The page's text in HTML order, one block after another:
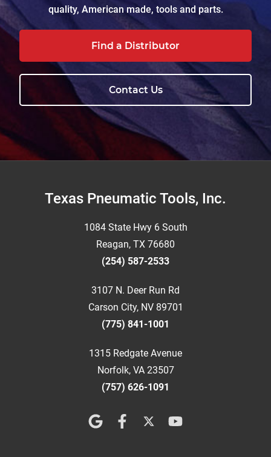
quality, American made, tools and parts.
Find a Distributor
Contact Us
FooterTexas Pneumatic Tools, Inc.
1084 State Hwy 6 South
Reagan, TX 76680
(254) 587-2533
3107 N. Deer Run Rd
Carson City, NV 89701
(775) 841-1001
1315 Redgate Avenue
Norfolk, VA 23507
(757) 626-1091